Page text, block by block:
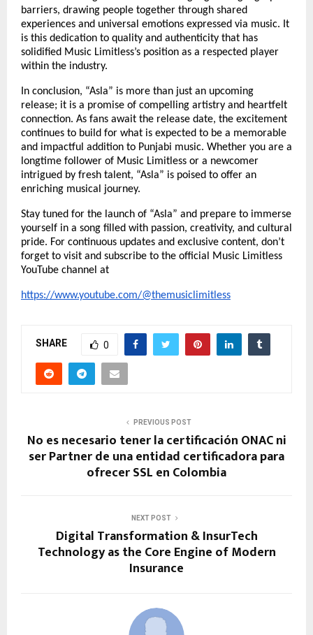
barriers, drawing people together through shared
experiences and universal emotions expressed via music. It
is this dedication to quality and authenticity that has
solidified Music Limitless’s position as a respected player
within the industry.
In conclusion, “Asla” is more than just an upcoming
release; it is a promise of compelling artistry and heartfelt
connection. As fans await the release date, the excitement
continues to build for what is expected to be a memorable
and impactful addition to Punjabi music. Whether you are a
longtime follower of Music Limitless or a newcomer
intrigued by fresh talent, “Asla” is poised to offer an
enriching musical journey.
Stay tuned for the launch of “Asla” and prepare to immerse
yourself in a song filled with passion, creativity, and cultural
pride. For continuous updates and exclusive content, don’t
forget to visit and subscribe to the official Music Limitless
YouTube channel at
https://www.youtube.com/@themusiclimitless
SHARE 0
PREVIOUS POST
No es necesario tener la certificación ONAC ni
ser Partner de una entidad certificadora para
ofrecer SSL en Colombia
NEXT POST
Digital Transformation & InsurTech
Technology as the Core Engine of Modern
Insurance